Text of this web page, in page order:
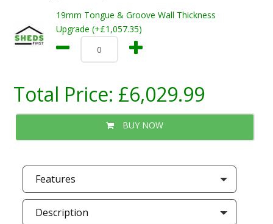
19mm Tongue & Groove Wall Thickness
Upgrade (+£1,057.35)
Total Price: £6,029.99
BUY NOW
Features
Description